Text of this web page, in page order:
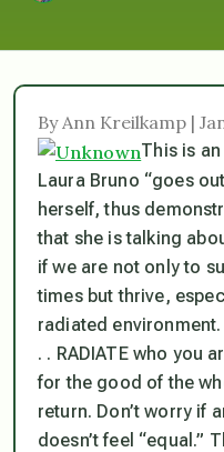
By Ann Kreilkamp |
This is
Laura Bruno “goes
herself, thus
that she is talking
if we are not only to
times but thrive,
radiated
. . RADIATE who you
for the good of the
return. Don’t worry if
doesn’t feel “equal.”